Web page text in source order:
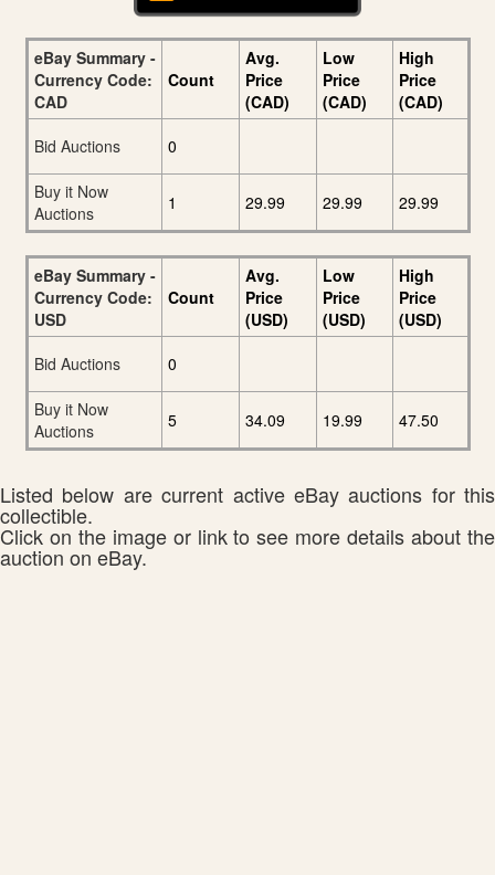
eBay Summary -
Currency Code:
CAD
Count
Avg.
Price
(CAD)
Low
Price
(CAD)
High
Price
(CAD)
Bid Auctions
0
Buy it Now
Auctions
1 29.99 29.99 29.99
eBay Summary -
Currency Code:
USD
Count
Avg.
Price
(USD)
Low
Price
(USD)
High
Price
(USD)
Bid Auctions
0
Buy it Now
Auctions
5 34.09 19.99 47.50
Listed below are current active eBay auctions for this
collectible.
Click on the image or link to see more details about the
auction on eBay.